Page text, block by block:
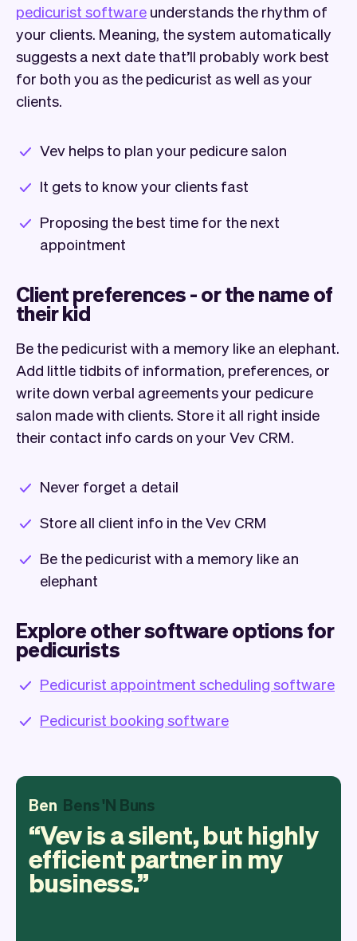
pedicurist software understands the rhythm of
your clients. Meaning, the system automatically
suggests a next date that’ll probably work best
for both you as the pedicurist as well as your
clients.
Vev helps to plan your pedicure salon
It gets to know your clients fast
Proposing the best time for the next
appointment
Client preferences - or the name of
their kid
Be the pedicurist with a memory like an elephant.
Add little tidbits of information, preferences, or
write down verbal agreements your pedicure
salon made with clients. Store it all right inside
their contact info cards on your Vev CRM.
Never forget a detail
Store all client info in the Vev CRM
Be the pedicurist with a memory like an
elephant
Explore other software options for
pedicurists
Pedicurist appointment scheduling software
Pedicurist booking software
Ben Bens 'N Buns
Vev is a silent, but highly
efficient partner in my
business.